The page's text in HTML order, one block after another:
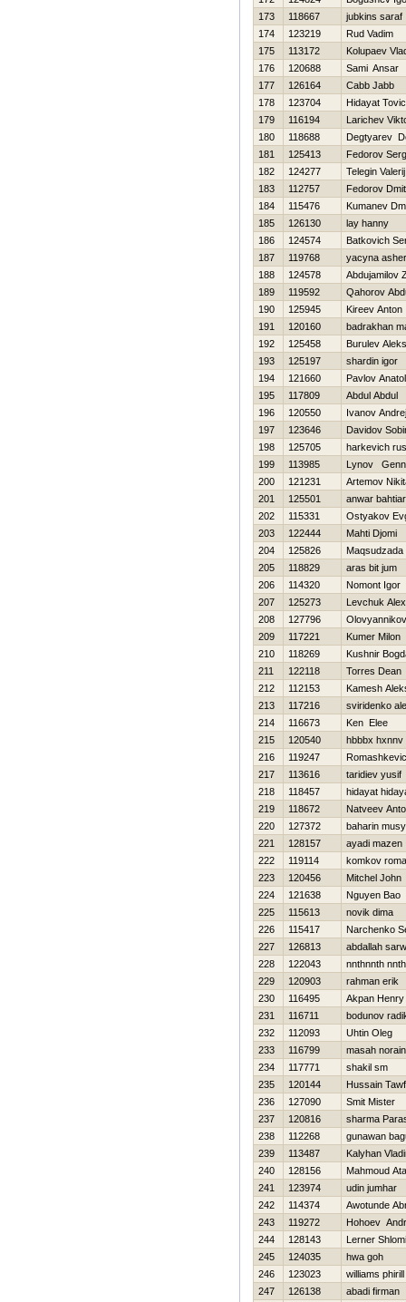
173
118667
jubkins saraf
174
123219
Rud Vadim
175
113172
Kolupaev
176
120688
Sami Ansar
177
126164
Cabb Jabb
178
123704
Hidayat Tovic
179
116194
Larichev
180
118688
Degtyarev
181
125413
Fedorov
182
124277
Telegin Valerij
183
112757
Fedorov
184
115476
Kumanev
185
126130
lay hanny
186
124574
Batkovich
187
119768
yacyna asher
188
124578
Abdujamilov
189
119592
Qahorov
190
125945
Kireev Anton
191
120160
badrakhan
192
125458
Burulev
193
125197
shardin igor
194
121660
Pavlov
195
117809
Abdul Abdul
196
120550
Ivanov Andrej
197
123646
Davidov
198
125705
harkevich
199
113985
Lynov
200
121231
Artemov
201
125501
anwar bahtiar
202
115331
Ostyakov
203
122444
Mahti Djomi
204
125826
Maqsudzada
205
118829
aras bit jum
206
114320
Nomont Igor
207
125273
Levchuk
208
127796
209
117221
Kumer Milon
210
118269
Kushnir
211
122118
Torres Dean
212
112153
Kamesh
213
117216
sviridenko
214
116673
Ken Elee
215
120540
hbbbx hxnnv
216
119247
217
113616
taridiev yusif
218
118457
hidayat
219
118672
Natveev
220
127372
baharin
221
128157
ayadi mazen
222
119114
komkov
223
120456
Mitchel John
224
121638
Nguyen Bao
225
115613
novik dima
226
115417
Narchenko
227
126813
abdallah
228
122043
nnthnnth
229
120903
rahman erik
230
116495
Akpan Henry
231
116711
bodunov
232
112093
Uhtin Oleg
233
116799
masah norain
234
117771
shakil sm
235
120144
Hussain
236
127090
Smit Mister
237
120816
sharma
238
112268
gunawan
239
113487
Kalyhan
240
128156
Mahmoud Ata
241
123974
udin jumhar
242
114374
Awotunde
243
119272
Нohoev
244
128143
Lerner Shlomi
245
124035
hwa goh
246
123023
williams phirill
247
126138
abadi firman